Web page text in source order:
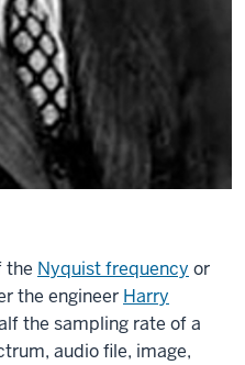
the Nyquist frequency or
the engineer Harry
the sampling rate of a
audio file, image,